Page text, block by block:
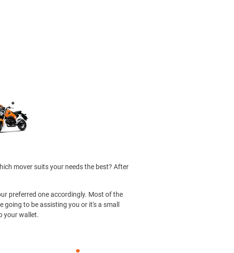
mover suits your needs the best? After
preferred one accordingly. Most of the
to be assisting you or it's a small
your wallet.